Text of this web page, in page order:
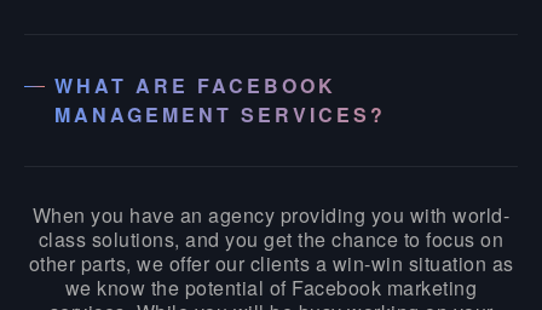
WHAT ARE FACEBOOK
MANAGEMENT SERVICES?
When you have an agency providing you with world-
class solutions, and you get the chance to focus on
other parts, we offer our clients a win-win situation as
we know the potential of Facebook marketing